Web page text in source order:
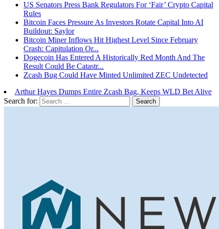
US Senators Press Bank Regulators For ‘Fair’ Crypto Capital
Rules
Bitcoin Faces Pressure As Investors Rotate Capital Into AI
Buildout: Saylor
Bitcoin Miner Inflows Hit Highest Level Since February
Crash: Capitulation Or...
Dogecoin Has Entered A Historically Red Month And The
Result Could Be Catastr...
Zcash Bug Could Have Minted Unlimited ZEC Undetected
Arthur Hayes Dumps Entire Zcash Bag, Keeps WLD Bet Alive
Search for: